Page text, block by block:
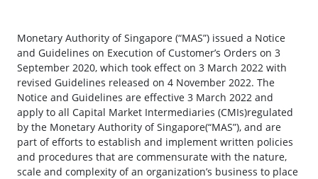
Monetary Authority of Singapore (“MAS”) issued a Notice
and Guidelines on Execution of Customer’s Orders on 3
September 2020, which took effect on 3 March 2022 with
revised Guidelines released on 4 November 2022. The
Notice and Guidelines are effective 3 March 2022 and
apply to all Capital Market Intermediaries (CMIs)regulated
by the Monetary Authority of Singapore(“MAS”), and are
part of efforts to establish and implement written policies
and procedures that are commensurate with the nature,
scale and complexity of an organization’s business to place